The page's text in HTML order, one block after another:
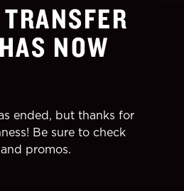
NOW
ended, but thanks for
Be sure to check
promos.